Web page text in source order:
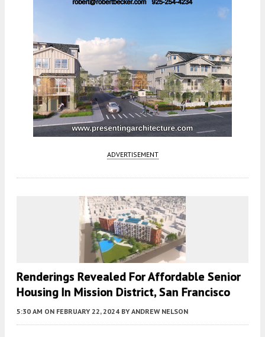
ADVERTISEMENT
Renderings Revealed For Affordable Senior
Housing In Mission District, San Francisco
5:30 AM ON FEBRUARY 22, 2024 BY ANDREW NELSON